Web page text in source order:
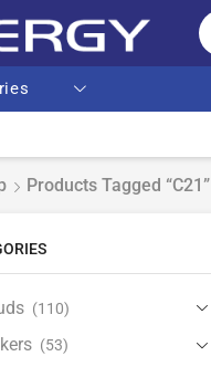
Products Tagged “C21”
(110)
(53)